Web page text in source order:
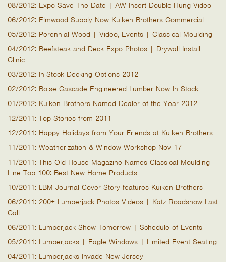
08/2012: Expo Save The Date | AW Insert Double-Hung Video
06/2012: Elmwood Supply Now Kuiken Brothers Commercial
05/2012: Perennial Wood | Video, Events | Classical Moulding
04/2012: Beefsteak and Deck Expo Photos | Drywall Install
Clinic
03/2012: In-Stock Decking Options 2012
02/2012: Boise Cascade Engineered Lumber Now In Stock
01/2012: Kuiken Brothers Named Dealer of the Year 2012
12/2011: Top Stories from 2011
12/2011: Happy Holidays from Your Friends at Kuiken Brothers
11/2011: Weatherization & Window Workshop Nov 17
11/2011: This Old House Magazine Names Classical Moulding
Line Top 100: Best New Home Products
10/2011: LBM Journal Cover Story features Kuiken Brothers
06/2011: 200+ Lumberjack Photos Videos | Katz Roadshow Last
Call
06/2011: Lumberjack Show Tomorrow | Schedule of Events
05/2011: Lumberjacks | Eagle Windows | Limited Event Seating
04/2011: Lumberjacks Invade New Jersey